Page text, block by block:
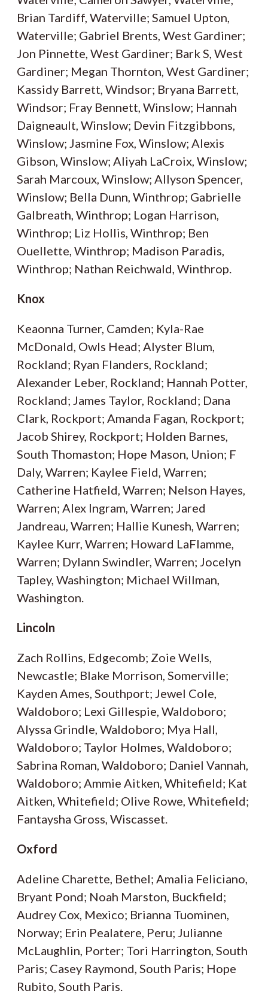
Brian Tardiff, Waterville; Samuel Upton,
Waterville; Gabriel Brents, West Gardiner;
Jon Pinnette, West Gardiner; Bark S, West
Gardiner; Megan Thornton, West Gardiner;
Kassidy Barrett, Windsor; Bryana Barrett,
Windsor; Fray Bennett, Winslow; Hannah
Daigneault, Winslow; Devin Fitzgibbons,
Winslow; Jasmine Fox, Winslow; Alexis
Gibson, Winslow; Aliyah LaCroix, Winslow;
Sarah Marcoux, Winslow; Allyson Spencer,
Winslow; Bella Dunn, Winthrop; Gabrielle
Galbreath, Winthrop; Logan Harrison,
Winthrop; Liz Hollis, Winthrop; Ben
Ouellette, Winthrop; Madison Paradis,
Winthrop; Nathan Reichwald, Winthrop.
Knox
Keaonna Turner, Camden; Kyla-Rae
McDonald, Owls Head; Alyster Blum,
Rockland; Ryan Flanders, Rockland;
Alexander Leber, Rockland; Hannah Potter,
Rockland; James Taylor, Rockland; Dana
Clark, Rockport; Amanda Fagan, Rockport;
Jacob Shirey, Rockport; Holden Barnes,
South Thomaston; Hope Mason, Union; F
Daly, Warren; Kaylee Field, Warren;
Catherine Hatfield, Warren; Nelson Hayes,
Warren; Alex Ingram, Warren; Jared
Jandreau, Warren; Hallie Kunesh, Warren;
Kaylee Kurr, Warren; Howard LaFlamme,
Warren; Dylann Swindler, Warren; Jocelyn
Tapley, Washington; Michael Willman,
Washington.
Lincoln
Zach Rollins, Edgecomb; Zoie Wells,
Newcastle; Blake Morrison, Somerville;
Kayden Ames, Southport; Jewel Cole,
Waldoboro; Lexi Gillespie, Waldoboro;
Alyssa Grindle, Waldoboro; Mya Hall,
Waldoboro; Taylor Holmes, Waldoboro;
Sabrina Roman, Waldoboro; Daniel Vannah,
Waldoboro; Ammie Aitken, Whitefield; Kat
Aitken, Whitefield; Olive Rowe, Whitefield;
Fantaysha Gross, Wiscasset.
Oxford
Adeline Charette, Bethel; Amalia Feliciano,
Bryant Pond; Noah Marston, Buckfield;
Audrey Cox, Mexico; Brianna Tuominen,
Norway; Erin Pealatere, Peru; Julianne
McLaughlin, Porter; Tori Harrington, South
Paris; Casey Raymond, South Paris; Hope
Rubito, South Paris.